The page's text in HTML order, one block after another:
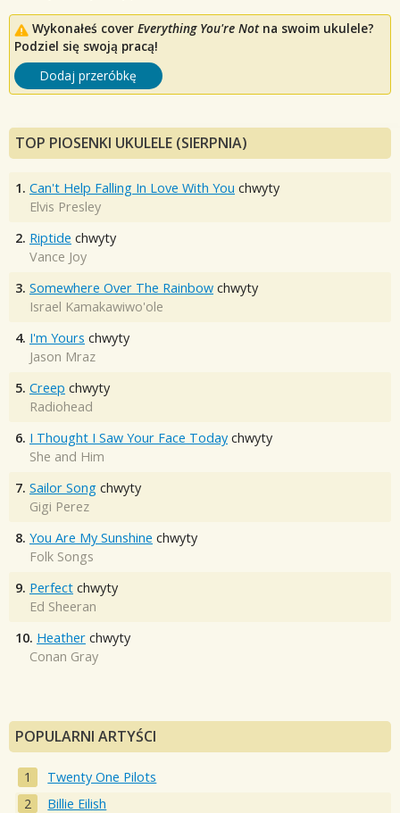
Wykonałeś cover Everything You're Notna swoim ukulele?
Podziel się swoją pracą!
Dodaj przeróbkę
TOP PIOSENKI UKULELE (SIERPNIA)
1. Can't Help Falling In Love With You chwyty
Elvis Presley
2. Riptide chwyty
Vance Joy
3. Somewhere Over The Rainbow chwyty
Israel Kamakawiwo'ole
4. I'm Yours chwyty
Jason Mraz
5. Creep chwyty
Radiohead
6. I Thought I Saw Your Face Today chwyty
She and Him
7. Sailor Song chwyty
Gigi Perez
8. You Are My Sunshine chwyty
Folk Songs
9. Perfect chwyty
Ed Sheeran
10. Heather chwyty
Conan Gray
POPULARNI ARTYŚCI
Twenty One Pilots
Billie Eilish